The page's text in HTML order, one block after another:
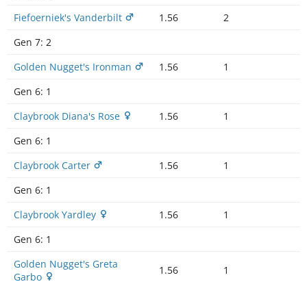
Fiefoerniek's Vanderbilt
1.56
2
Gen 7: 2
Golden Nugget's Ironman
1.56
1
Gen 6: 1
Claybrook Diana's Rose
1.56
1
Gen 6: 1
Claybrook Carter
1.56
1
Gen 6: 1
Claybrook Yardley
1.56
1
Gen 6: 1
Golden Nugget's Greta
Garbo
1.56 1